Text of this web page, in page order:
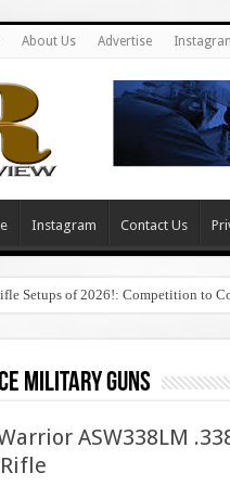
About Us Advertise
Instagram Contact Us
Setups of 2026!: Competition to
military guns
ASW338LM